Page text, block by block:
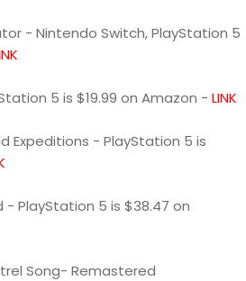
- Nintendo Switch, PlayStation 5
5 is $19.99 on Amazon - LINK
Expeditions - PlayStation 5 is
- PlayStation 5 is $38.47 on
Song- Remastered